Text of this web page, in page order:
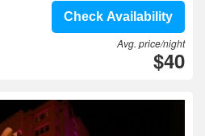
Check Availability
Avg. price/night
$40